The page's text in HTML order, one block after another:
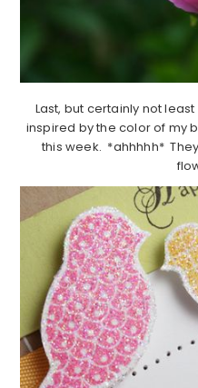
Last, but certainly not
inspired by the color of my
this week. *ahhhhh*